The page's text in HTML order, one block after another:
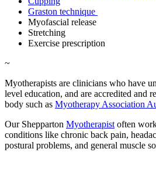
Graston technique
Myofascial release
Stretching
Exercise prescription
~
Myotherapists are clinicians who have
level education, and are accredited and
body such as Myotherapy Association
Our Shepparton Myotherapist often
conditions like chronic back pain,
postural problems, and general muscle